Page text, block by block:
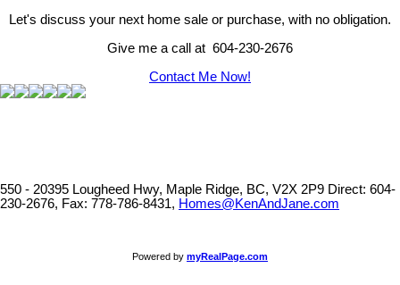
Let's discuss your next home sale or purchase, with no obligation.
Give me a call at 604-230-2676
Contact Me Now!
550 - 20395 Lougheed Hwy, Maple Ridge, BC, V2X 2P9 Direct: 604-
230-2676, Fax: 778-786-8431, Homes@KenAndJane.com
Powered by myRealPage.com